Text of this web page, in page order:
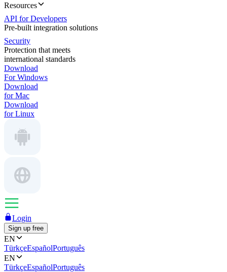
Resources
API for Developers
Pre-built integration solutions
Security
Protection that meets
international standards
Download
For Windows
Download
for Mac
Download
for Linux
Login
Sign up free
EN
TürkçeEspañolPortuguês
EN
TürkçeEspañolPortuguês